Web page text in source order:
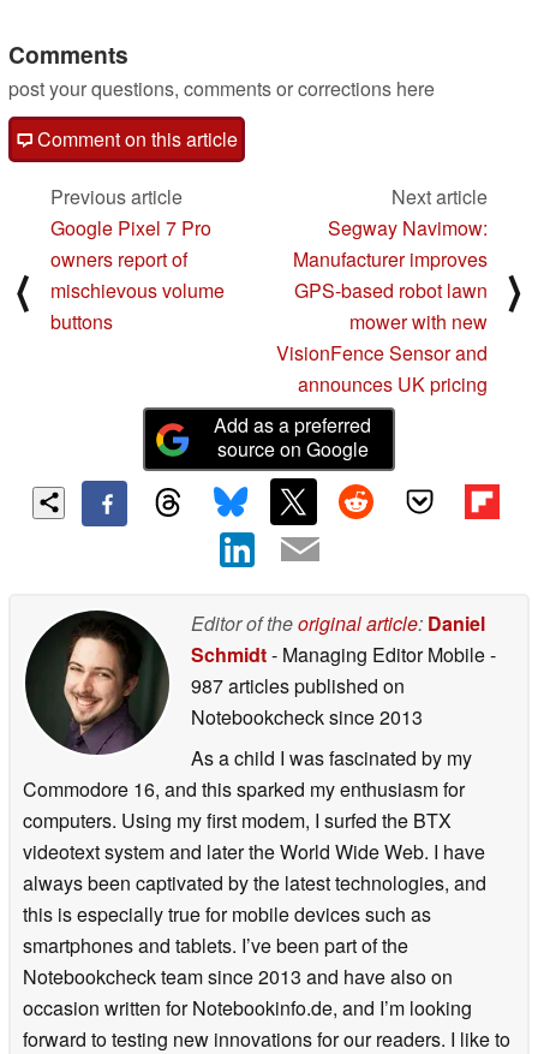
Comments
post your questions, comments or corrections here
Comment on this article
⟨
Previous article
Google Pixel 7 Pro
owners report of
mischievous volume
buttons
Next article
Segway Navimow:
Manufacturer improves
GPS-based robot lawn
mower with new
VisionFence Sensor and
announces UK pricing
⟩
Add as a preferred
source on Google
Editor of theoriginal article: Daniel
Schmidt- Managing Editor Mobile-
987 articles published on
Notebookchecksince 2013
As a child I was fascinated by my
Commodore 16, and this sparked my enthusiasm for
computers. Using my first modem, I surfed the BTX
videotext system and later the World Wide Web. I have
always been captivated by the latest technologies, and
this is especially true for mobile devices such as
smartphones and tablets. I’ve been part of the
Notebookcheck team since 2013 and have also on
occasion written for Notebookinfo.de, and I’m looking
forward to testing new innovations for our readers. I like to